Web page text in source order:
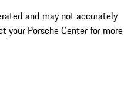
and may not accurately
your Porsche Center for more